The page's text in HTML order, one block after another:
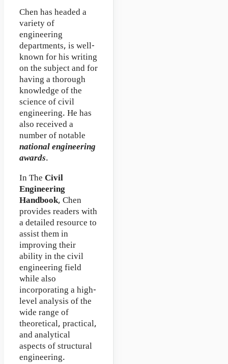
Chen has headed a
variety of
engineering
departments, is well-
known for his writing
on the subject and for
having a thorough
knowledge of the
science of civil
engineering. He has
also received a
number of notable
national engineering
awards.
In The Civil
Engineering
Handbook, Chen
provides readers with
a detailed resource to
assist them in
improving their
ability in the civil
engineering field
while also
incorporating a high-
level analysis of the
wide range of
theoretical, practical,
and analytical
aspects of structural
engineering.